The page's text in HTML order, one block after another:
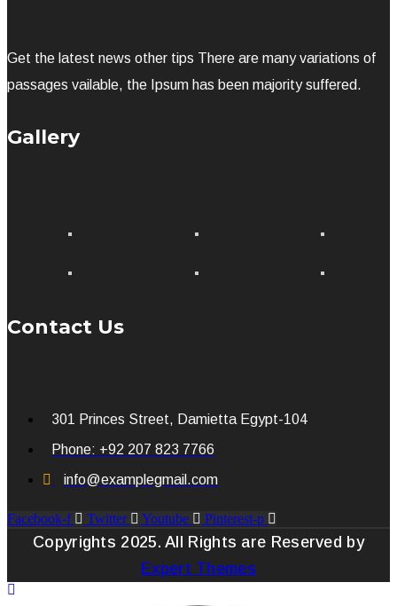
Get the latest news other tips There are many variations of
passages vailable, the Ipsum has been majority suffered.
Gallery
Contact Us
301 Princes Street, Damietta Egypt-104
Phone: +92 207 823 7766
info@examplegmail.com
Facebook-f Twitter Youtube Pinterest-p
Copyrights 2025. All Rights are Reserved by
Expert Themes